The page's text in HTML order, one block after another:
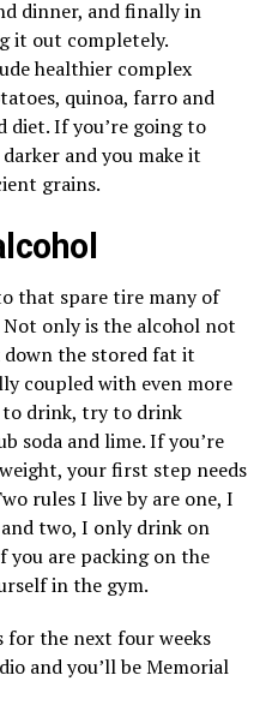
dinner, and finally in
it out completely.
healthier complex
quinoa, farro and
diet. If you’re going to
and you make it
grains.
that spare tire many of
only is the alcohol not
the stored fat it
coupled with even more
to drink, try to drink
soda and lime. If you’re
your first step needs
rules I live by are one, I
two, I only drink on
are packing on the
in the gym.
the next four weeks
and you’ll be Memorial